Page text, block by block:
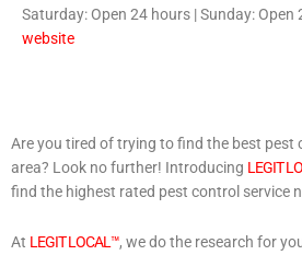
Saturday: Open 24 hours | Sunday: Open
website
Are you tired of trying to find the best pest
area? Look no further! Introducing LEGIT
find the highest rated pest control service
At LEGIT LOCAL™, we do the research for